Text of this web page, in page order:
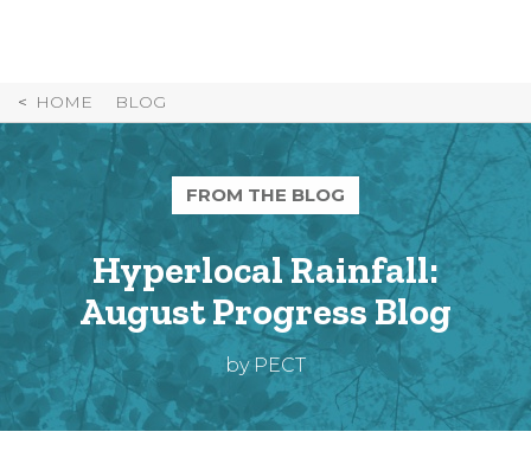
HOME BLOG
FROM THE BLOG
Hyperlocal Rainfall:
August Progress Blog
by PECT